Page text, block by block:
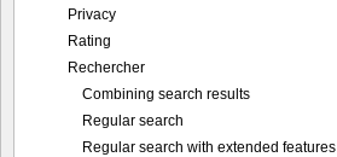
Privacy
Rating
Rechercher
Combining search results
Regular search
Regular search with extended features